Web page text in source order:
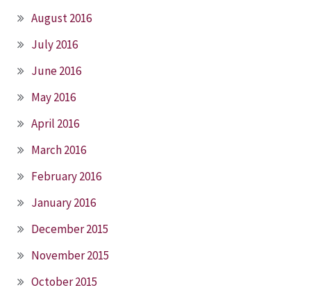
August 2016
July 2016
June 2016
May 2016
April 2016
March 2016
February 2016
January 2016
December 2015
November 2015
October 2015